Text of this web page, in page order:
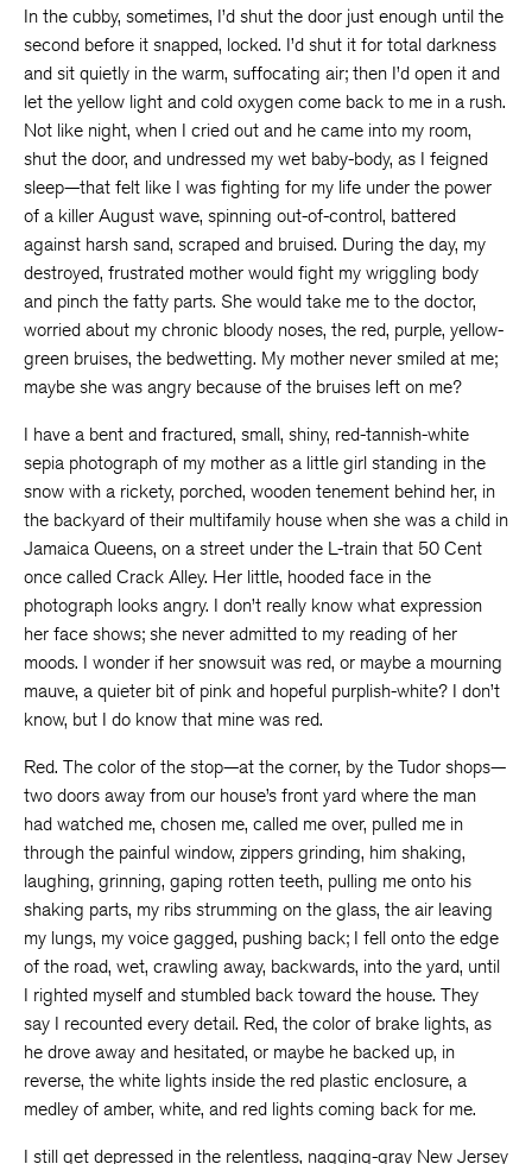
In the cubby, sometimes, I’d shut the door just enough until the
second before it snapped, locked. I’d shut it for total darkness
and sit quietly in the warm, suffocating air; then I’d open it and
let the yellow light and cold oxygen come back to me in a rush.
Not like night, when I cried out and he came into my room,
shut the door, and undressed my wet baby-body, as I feigned
sleep—that felt like I was fighting for my life under the power
of a killer August wave, spinning out-of-control, battered
against harsh sand, scraped and bruised. During the day, my
destroyed, frustrated mother would fight my wriggling body
and pinch the fatty parts. She would take me to the doctor,
worried about my chronic bloody noses, the red, purple, yellow-
green bruises, the bedwetting. My mother never smiled at me;
maybe she was angry because of the bruises left on me?
I have a bent and fractured, small, shiny, red-tannish-white
sepia photograph of my mother as a little girl standing in the
snow with a rickety, porched, wooden tenement behind her, in
the backyard of their multifamily house when she was a child in
Jamaica Queens, on a street under the L-train that 50 Cent
once called Crack Alley. Her little, hooded face in the
photograph looks angry. I don’t really know what expression
her face shows; she never admitted to my reading of her
moods. I wonder if her snowsuit was red, or maybe a mourning
mauve, a quieter bit of pink and hopeful purplish-white? I don’t
know, but I do know that mine was red.
Red. The color of the stop—at the corner, by the Tudor shops—
two doors away from our house’s front yard where the man
had watched me, chosen me, called me over, pulled me in
through the painful window, zippers grinding, him shaking,
laughing, grinning, gaping rotten teeth, pulling me onto his
shaking parts, my ribs strumming on the glass, the air leaving
my lungs, my voice gagged, pushing back; I fell onto the edge
of the road, wet, crawling away, backwards, into the yard, until
I righted myself and stumbled back toward the house. They
say I recounted every detail. Red, the color of brake lights, as
he drove away and hesitated, or maybe he backed up, in
reverse, the white lights inside the red plastic enclosure, a
medley of amber, white, and red lights coming back for me.
I still get depressed in the relentless, nagging-gray New Jersey